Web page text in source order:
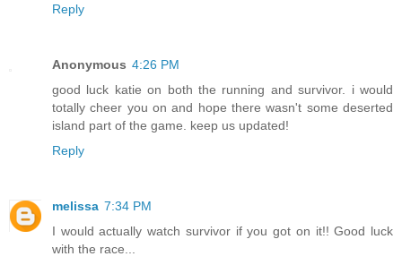
Reply
Anonymous 4:26 PM
good luck katie on both the running and survivor. i would
totally cheer you on and hope there wasn't some deserted
island part of the game. keep us updated!
Reply
melissa 7:34 PM
I would actually watch survivor if you got on it!! Good luck
with the race...